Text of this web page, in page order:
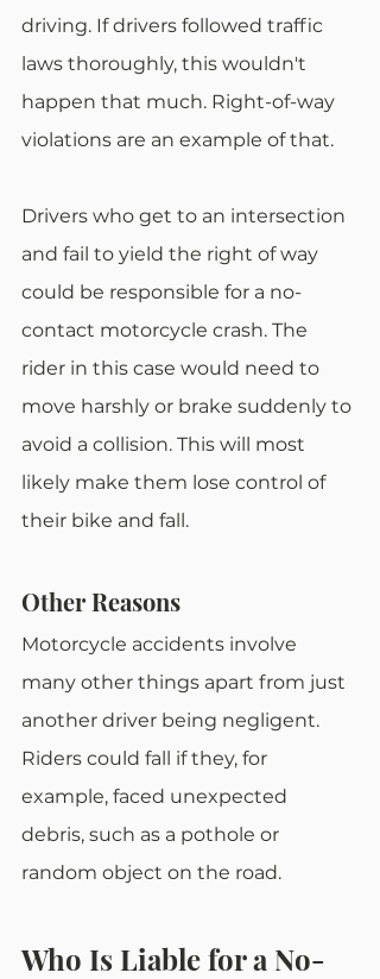
driving. If drivers followed traffic
laws thoroughly, this wouldn't
happen that much. Right-of-way
violations are an example of that.
Drivers who get to an intersection
and fail to yield the right of way
could be responsible for a no-
contact motorcycle crash. The
rider in this case would need to
move harshly or brake suddenly to
avoid a collision. This will most
likely make them lose control of
their bike and fall.
Other Reasons
Motorcycle accidents involve
many other things apart from just
another driver being negligent.
Riders could fall if they, for
example, faced unexpected
debris, such as a pothole or
random object on the road.
Who Is Liable for a No-